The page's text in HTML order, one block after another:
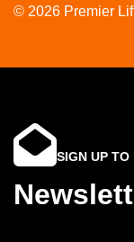
© 2026 Premier
SIGN UP TO